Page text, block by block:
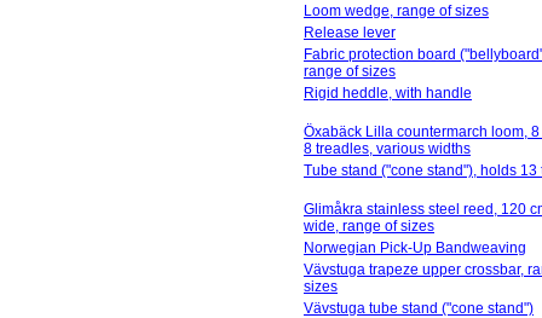
Loom wedge, range of sizes
Release lever
Fabric protection board
range of sizes
Rigid heddle, with handle
Öxabäck Lilla countermarch loom, 8
8 treadles, various widths
Tube stand ("cone stand"), holds 13
Glimåkra stainless steel reed, 120
wide, range of sizes
Norwegian Pick-Up Bandweaving
Vävstuga trapeze upper crossbar,
sizes
Vävstuga tube stand ("cone stand")